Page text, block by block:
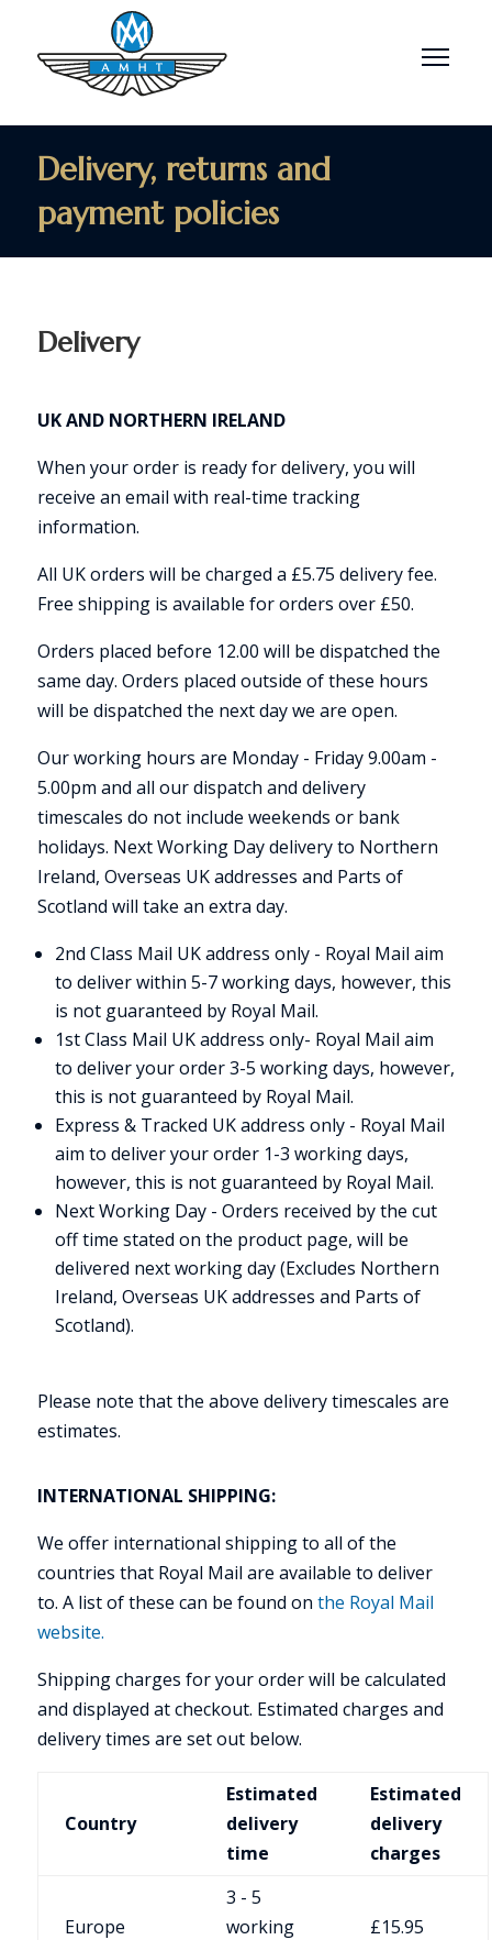
Menu
Delivery, returns and
payment policies
Delivery
UK AND NORTHERN IRELAND
When your order is ready for delivery, you will
receive an email with real-time tracking
information.
All UK orders will be charged a £5.75 delivery fee.
Free shipping is available for orders over £50.
Orders placed before 12.00 will be dispatched the
same day. Orders placed outside of these hours
will be dispatched the next day we are open.
Our working hours are Monday - Friday 9.00am -
5.00pm and all our dispatch and delivery
timescales do not include weekends or bank
holidays. Next Working Day delivery to Northern
Ireland, Overseas UK addresses and Parts of
Scotland will take an extra day.
2nd Class Mail UK address only - Royal Mail aim
to deliver within 5-7 working days, however, this
is not guaranteed by Royal Mail.
1st Class Mail UK address only- Royal Mail aim
to deliver your order 3-5 working days, however,
this is not guaranteed by Royal Mail.
Express & Tracked UK address only - Royal Mail
aim to deliver your order 1-3 working days,
however, this is not guaranteed by Royal Mail.
Next Working Day - Orders received by the cut
off time stated on the product page, will be
delivered next working day (Excludes Northern
Ireland, Overseas UK addresses and Parts of
Scotland).
Please note that the above delivery timescales are
estimates.
INTERNATIONAL SHIPPING:
We offer international shipping to all of the
countries that Royal Mail are available to deliver
to. A list of these can be found on the Royal Mail
website.
Shipping charges for your order will be calculated
and displayed at checkout. Estimated charges and
delivery times are set out below.
Country
Estimated
delivery
time
Estimated
delivery
charges
Europe
3 - 5
working
£15.95